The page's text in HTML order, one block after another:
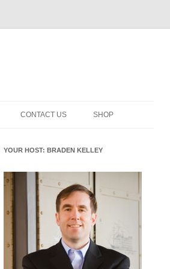
PICKER
CENTERED INNOVATION
ROLES
WHAT INNOVATION
YOU PLAY?
READINESS GLOSSARY
CONTACT US SHOP
YOUR HOST: BRADEN KELLEY